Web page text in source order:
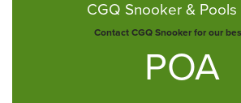
CGQ Snooker & Pools
Contact CGQ Snooker for our
POA